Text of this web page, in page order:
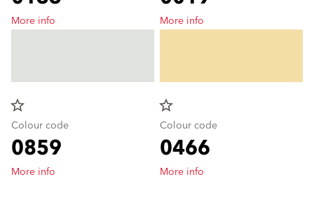
More info
star_border
Colour code
0859
More info
More info
star_border
Colour code
0466
More info